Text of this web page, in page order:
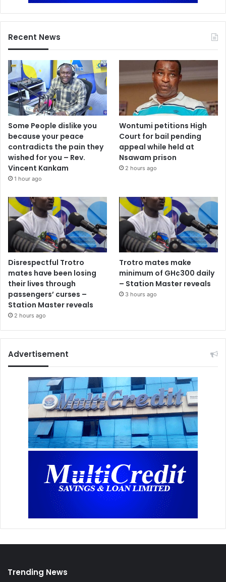
Recent News
Some People dislike you
because your peace
contradicts the pain they
wished for you – Rev.
Vincent Kankam
1 hour ago
Wontumi petitions High
Court for bail pending
appeal while held at
Nsawam prison
2 hours ago
Disrespectful Trotro
mates have been losing
their lives through
passengers’ curses –
Station Master reveals
2 hours ago
Trotro mates make
minimum of GH¢300 daily
– Station Master reveals
3 hours ago
Advertisement
Trending News